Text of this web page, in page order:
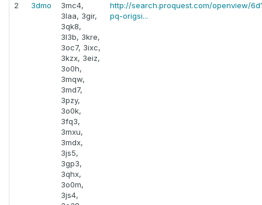
2 3dmo
3mc4,
3laa, 3gir,
3qk8,
3l3b, 3kre,
3oc7, 3ixc,
3kzx, 3eiz,
3o0h,
3mqw,
3md7,
3pzy,
3o0k,
3fq3,
3mxu,
3mdx,
3js5,
3gp3,
3qhx,
3o0m,
3js4,
http://search.proquest.com/openview/
pq-origsi...